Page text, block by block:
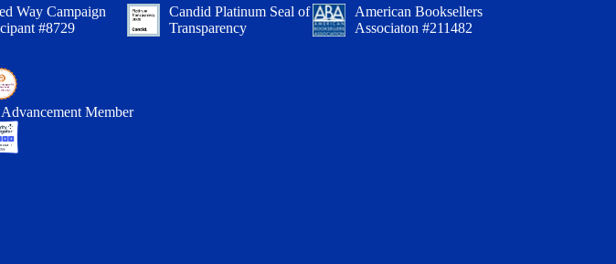
Way Campaign
#8729
Candid Platinum Seal of
Transparency
American Booksellers
Associaton #211482
Member